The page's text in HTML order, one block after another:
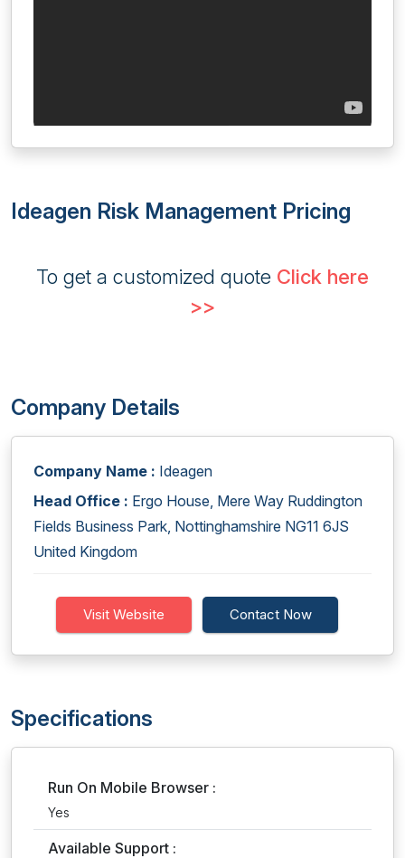
Ideagen Risk Management Pricing
To get a customized quote Click here
>>
Company Details
Company Name : Ideagen
Head Office : Ergo House, Mere Way Ruddington
Fields Business Park, Nottinghamshire NG11 6JS
United Kingdom
Visit Website Contact Now
Specifications
Run On Mobile Browser :
Yes
Available Support :